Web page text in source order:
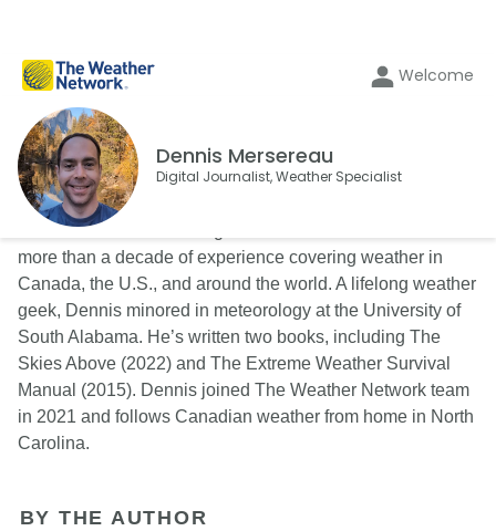
Welcome
Dennis Mersereau
Digital Journalist, Weather Specialist
Dennis Mersereau is a digital writer and an author with
more than a decade of experience covering weather in
Canada, the U.S., and around the world. A lifelong weather
geek, Dennis minored in meteorology at the University of
South Alabama. He’s written two books, including The
Skies Above (2022) and The Extreme Weather Survival
Manual (2015). Dennis joined The Weather Network team
in 2021 and follows Canadian weather from home in North
Carolina.
BY THE AUTHOR